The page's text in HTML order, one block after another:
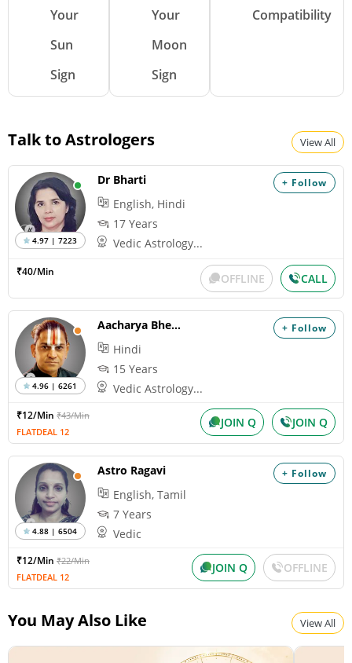
Your
Sun
Sign
Your
Moon
Sign
Compatibility
Talk to Astrologers View All
+ Follow
4.97 | 7223
Dr Bharti
English, Hindi
17 Years
Vedic Astrology...
₹40/Min OFFLINE CALL
+ Follow
4.96 | 6261
Aacharya Bheemshankaram
Hindi
15 Years
Vedic Astrology...
₹12/Min ₹43/Min
FLATDEAL 12
JOIN Q JOIN Q
+ Follow
4.88 | 6504
Astro Ragavi
English, Tamil
7 Years
Vedic
₹12/Min ₹22/Min
FLATDEAL 12
JOIN Q OFFLINE
You May Also Like View All